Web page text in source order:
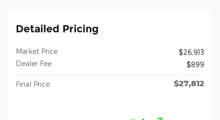
Detailed Pricing
Market Price
$26,913
Dealer Fee
$899
Final Price $27,812